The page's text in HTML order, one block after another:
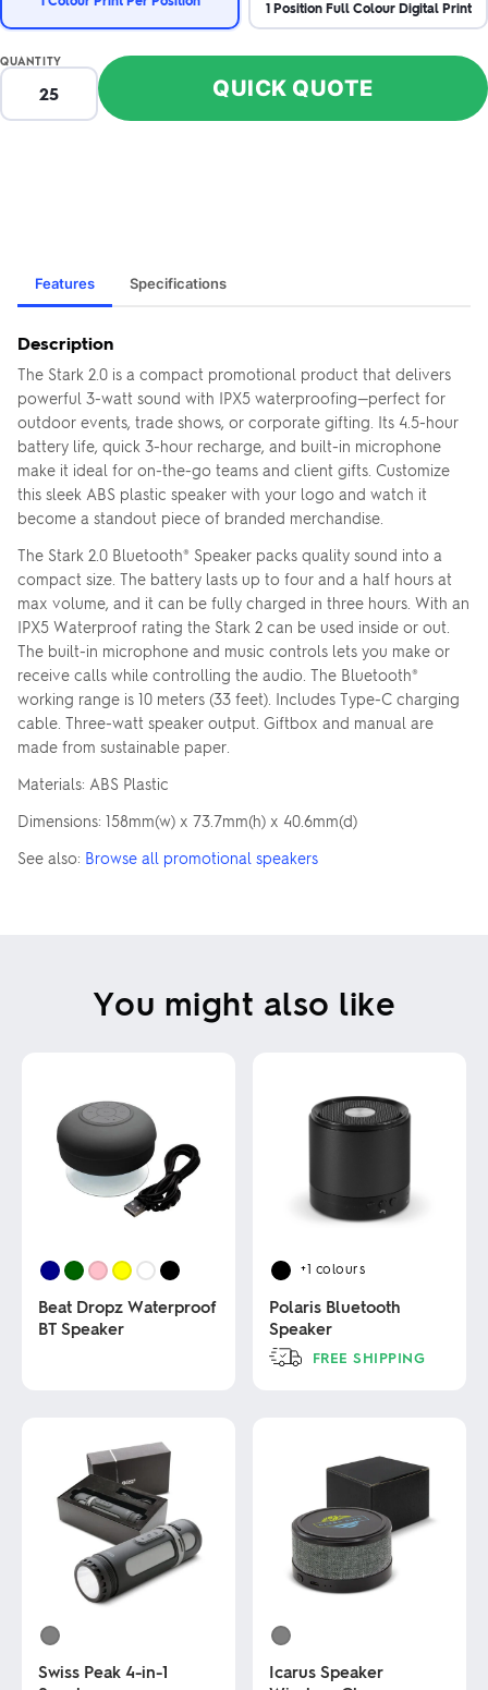
1 Position Full Colour Digital Print
QUANTITY
QUICK QUOTE
Features Specifications
Description
The Stark 2.0 is a compact promotional product that delivers
powerful 3-watt sound with IPX5 waterproofing—perfect for
outdoor events, trade shows, or corporate gifting. Its 4.5-hour
battery life, quick 3-hour recharge, and built-in microphone
make it ideal for on-the-go teams and client gifts. Customize
this sleek ABS plastic speaker with your logo and watch it
become a standout piece of branded merchandise.
The Stark 2.0 Bluetooth® Speaker packs quality sound into a
compact size. The battery lasts up to four and a half hours at
max volume, and it can be fully charged in three hours. With an
IPX5 Waterproof rating the Stark 2 can be used inside or out.
The built-in microphone and music controls lets you make or
receive calls while controlling the audio. The Bluetooth®
working range is 10 meters (33 feet). Includes Type-C charging
cable. Three-watt speaker output. Giftbox and manual are
made from sustainable paper.
Materials: ABS Plastic
Dimensions: 158mm(w) x 73.7mm(h) x 40.6mm(d)
See also: Browse all promotional speakers
You might also like
Beat Dropz Waterproof
BT Speaker
variants.
options
chosen
page
+1 colours
Polaris Bluetooth
Speaker
FREE SHIPPING
options
chosen
product
page
Swiss Peak 4-in-1
Icarus Speaker